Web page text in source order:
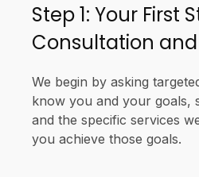
Step 1: Your First
Consultation
We begin by asking
know you and your goals,
and the specific services
you achieve those goals.